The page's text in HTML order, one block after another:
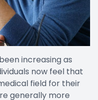
increasing as
now feel that
field for their
generally more